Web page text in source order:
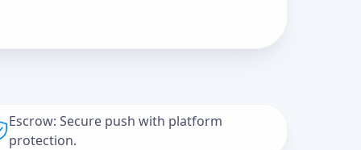
Escrow: Secure push with platform
protection.